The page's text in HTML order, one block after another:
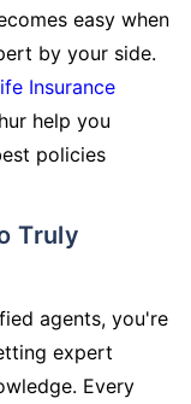
easy when
by your side.
Insurance
help you
policies
agents, you're
expert
Every